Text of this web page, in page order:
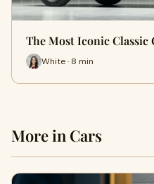
The Most Iconic
White · 8 min
More in Cars